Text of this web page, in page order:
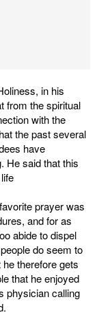
in his
from the spiritual
with the
the past several
have
He said that this
prayer was
and for as
abide to dispel
do seem to
therefore gets
that he enjoyed
physician calling